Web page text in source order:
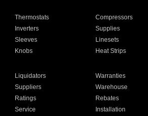
Thermostats Compressors
Inverters Supplies
Sleeves Linesets
Knobs Heat Strips
Liquidators Warranties
Suppliers Warehouse
Ratings Rebates
Service Installation